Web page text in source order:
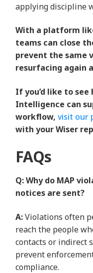
applying discipline
With a platform
teams can close
prevent the same
resurfacing again
Ifyou’d like to see
Intelligence can
workflow,visit our
with your Wiser
FAQs
Q: Why do MAP
notices are sent?
A:Violations often
reach the people
contacts or indirect
prevent
compliance.